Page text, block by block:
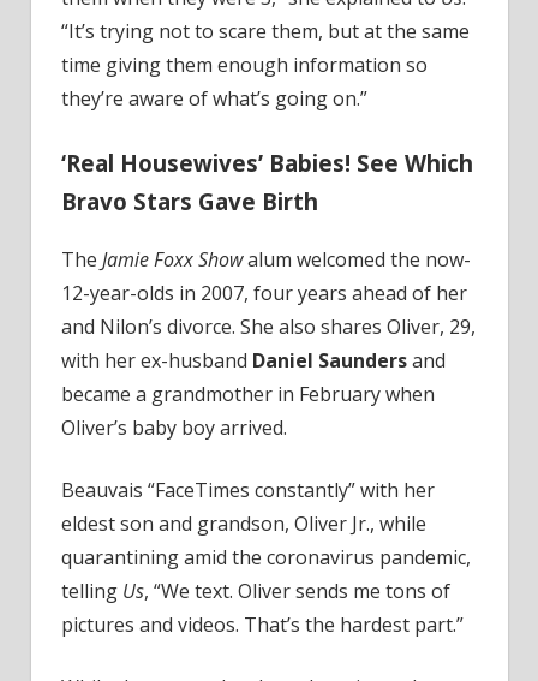
“It’s trying not to scare them, but at the same
time giving them enough information so
they’re aware of what’s going on.”
‘Real Housewives’ Babies! See Which
Bravo Stars Gave Birth
The Jamie Foxx Showalum welcomed the now-
12-year-olds in 2007, four years ahead of her
and Nilon’s divorce. She also shares Oliver, 29,
with her ex-husband Daniel Saundersand
became a grandmother in February when
Oliver’s baby boy arrived.
Beauvais “FaceTimes constantly” with her
eldest son and grandson, Oliver Jr., while
quarantining amid the coronavirus pandemic,
telling Us, “We text. Oliver sends me tons of
pictures and videos. That’s the hardest part.”